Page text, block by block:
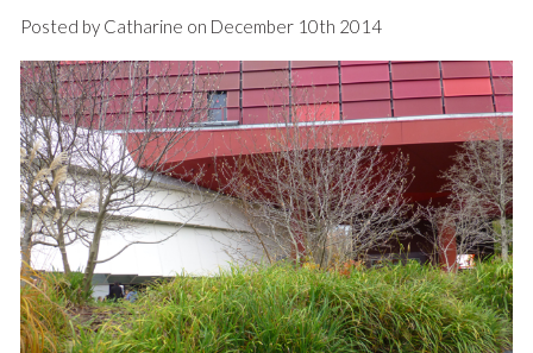
Posted by Catharine on December 10th 2014